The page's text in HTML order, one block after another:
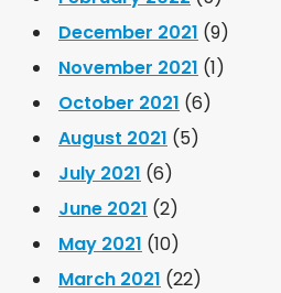
December 2021 (9)
November 2021 (1)
October 2021 (6)
August 2021 (5)
July 2021 (6)
June 2021 (2)
May 2021 (10)
March 2021 (22)